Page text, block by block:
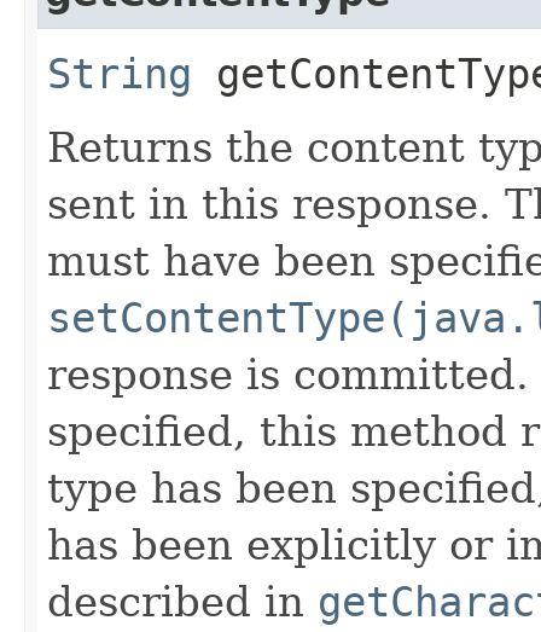
String
Returns the content
sent in this response.
must have been
response is
specified, this method
type has been
has been explicitly or
described in